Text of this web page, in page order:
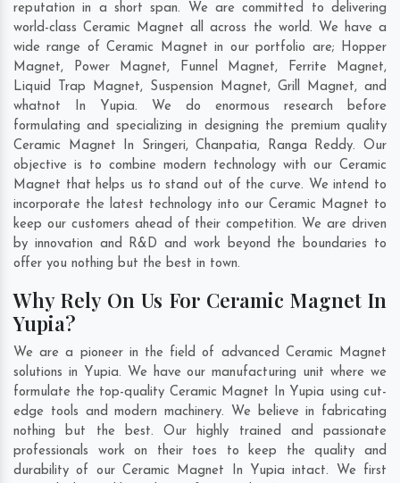
reputation in a short span. We are committed to delivering
world-class Ceramic Magnet all across the world. We have a
wide range of Ceramic Magnet in our portfolio are; Hopper
Magnet, Power Magnet, Funnel Magnet, Ferrite Magnet,
Liquid Trap Magnet, Suspension Magnet, Grill Magnet, and
whatnot In Yupia. We do enormous research before
formulating and specializing in designing the premium quality
Ceramic Magnet In Sringeri,Chanpatia, Ranga Reddy. Our
objective is to combine modern technology with our Ceramic
Magnet that helps us to stand out of the curve. We intend to
incorporate the latest technology into our Ceramic Magnet to
keep our customers ahead of their competition. We are driven
by innovation and R&D and work beyond the boundaries to
offer you nothing but the best in town.
Why Rely On Us For Ceramic Magnet In
Yupia?
We are a pioneer in the field of advanced Ceramic Magnet
solutions in Yupia. We have our manufacturing unit where we
formulate the top-quality Ceramic Magnet In Yupia using cut-
edge tools and modern machinery. We believe in fabricating
nothing but the best. Our highly trained and passionate
professionals work on their toes to keep the quality and
durability of our Ceramic Magnet In Yupia intact. We first